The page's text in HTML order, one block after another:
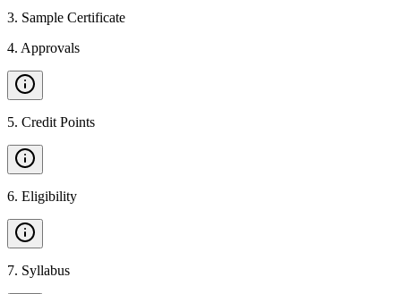
3. Sample Certificate
4. Approvals
5. Credit Points
6. Eligibility
7. Syllabus